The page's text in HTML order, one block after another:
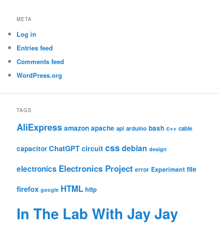
META
Log in
Entries feed
Comments feed
WordPress.org
TAGS
AliExpress amazon apache api arduino bash c++ cable
capacitor ChatGPT circuit cssdebian design
electronics Electronics Project error Experiment file
firefox google HTML http
In The Lab With Jay Jay